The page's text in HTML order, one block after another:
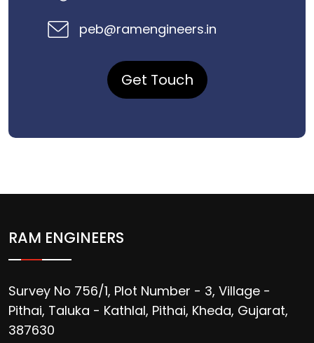
peb@ramengineers.in
Get Touch
RAM ENGINEERS
Survey No 756/1, Plot Number - 3, Village -
Pithai, Taluka - Kathlal, Pithai, Kheda, Gujarat,
387630